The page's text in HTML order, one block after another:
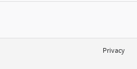
Privacy